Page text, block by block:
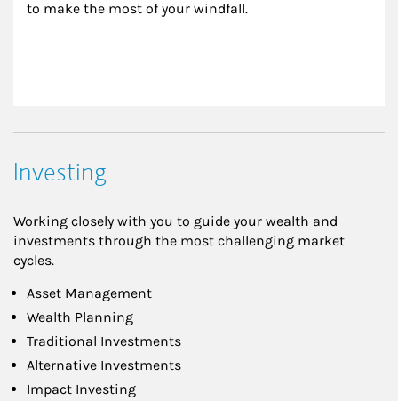
to make the most of your windfall.
Investing
Working closely with you to guide your wealth and
investments through the most challenging market
cycles.
Asset Management
Wealth Planning
Traditional Investments
Alternative Investments
Impact Investing